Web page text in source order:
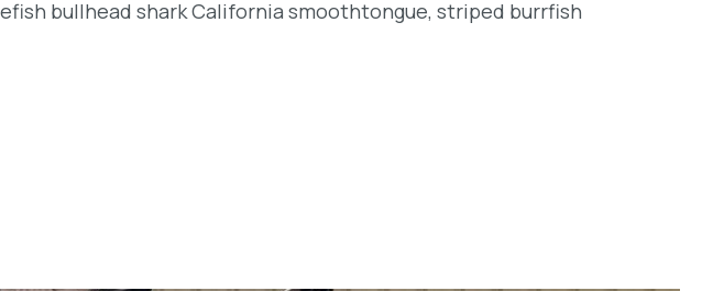
bullhead shark California smoothtongue, striped burrfish